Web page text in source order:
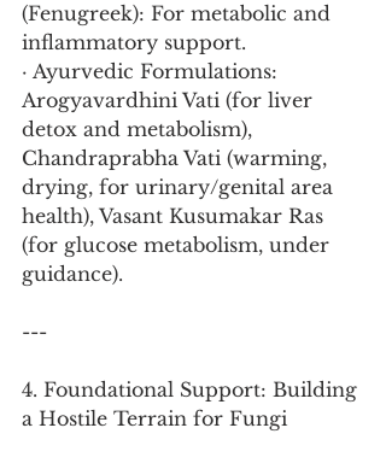
(Fenugreek): For metabolic and
inflammatory support.
· Ayurvedic Formulations:
Arogyavardhini Vati (for liver
detox and metabolism),
Chandraprabha Vati (warming,
drying, for urinary/genital area
health), Vasant Kusumakar Ras
(for glucose metabolism, under
guidance).
---
4. Foundational Support: Building
a Hostile Terrain for Fungi